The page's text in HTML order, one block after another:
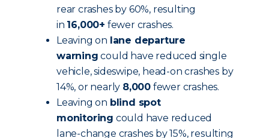
rear crashes by 60%, resulting
in 16,000+ fewer crashes.
Leaving on lane departure
warning could have reduced single
vehicle, sideswipe, head-on crashes by
14%, or nearly 8,000 fewer crashes.
Leaving on blind spot
monitoring could have reduced
lane-change crashes by 15%, resulting